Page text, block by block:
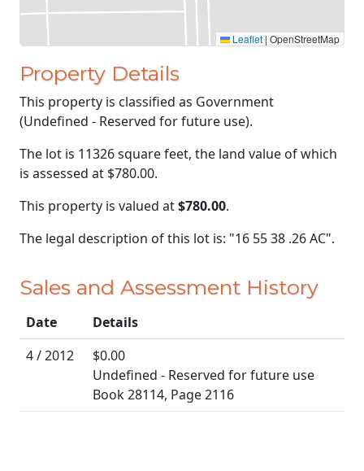
Leaflet | OpenStreetMap
Property Details
This property is classified as Government
(Undefined - Reserved for future use).
The lot is 11326 square feet, the land value of which
is assessed at $780.00.
This property is valued at$780.00.
The legal description of this lot is: "16 55 38 .26 AC".
Sales and Assessment History
Date
Details
4 / 2012
$0.00
Undefined - Reserved for future use
Book 28114, Page 2116